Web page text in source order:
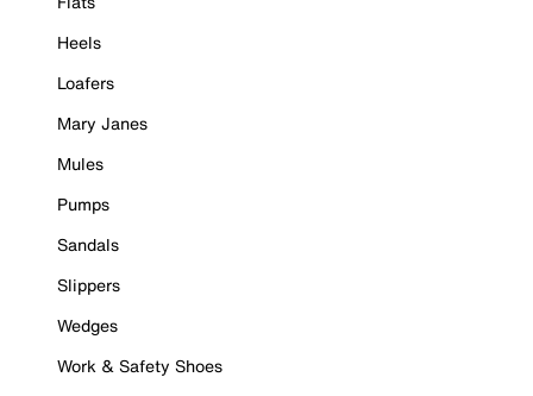
Heels
Loafers
Mary Janes
Mules
Pumps
Sandals
Slippers
Wedges
Work & Safety Shoes